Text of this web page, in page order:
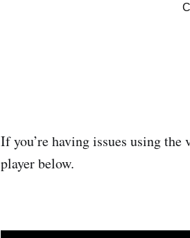
If you’re having issues using the
player below.